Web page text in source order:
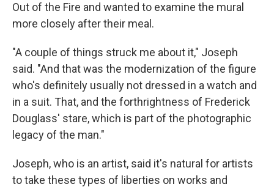
Out of the Fire and wanted to examine the mural
more closely after their meal.
"A couple of things struck me about it," Joseph
said. "And that was the modernization of the figure
who's definitely usually not dressed in a watch and
in a suit. That, and the forthrightness of Frederick
Douglass' stare, which is part of the photographic
legacy of the man."
Joseph, who is an artist, said it's natural for artists
to take these types of liberties on works and